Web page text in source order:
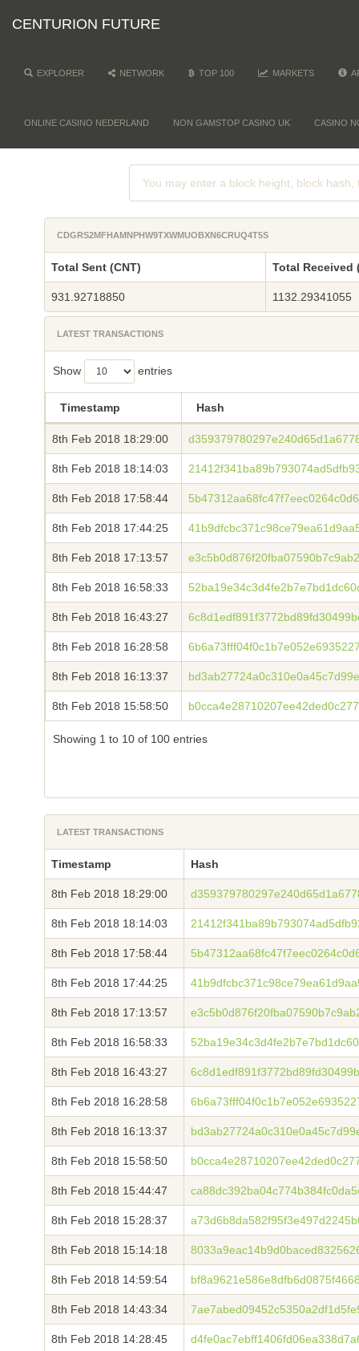
CENTURION FUTURE
EXPLORER NETWORK TOP 100 MARKETS
ONLINE CASINO NEDERLAND NON GAMSTOP CASINO UK CASINO
CDGRS2MFHAMNPHW9TXWMUOBXN6CRUQ4T5S
Total Sent (CNT) Total Received
931.92718850 1132.29341055
LATEST TRANSACTIONS
Show entries
Timestamp Hash
8th Feb 2018 18:29:00
8th Feb 2018 18:14:03
8th Feb 2018 17:58:44
8th Feb 2018 17:44:25
8th Feb 2018 17:13:57
8th Feb 2018 16:58:33
8th Feb 2018 16:43:27
8th Feb 2018 16:28:58
8th Feb 2018 16:13:37
8th Feb 2018 15:58:50
Showing 1 to 10 of 100 entries
LATEST TRANSACTIONS
Timestamp Hash
8th Feb 2018 18:29:00
8th Feb 2018 18:14:03
8th Feb 2018 17:58:44
8th Feb 2018 17:44:25
8th Feb 2018 17:13:57
8th Feb 2018 16:58:33
8th Feb 2018 16:43:27
8th Feb 2018 16:28:58
8th Feb 2018 16:13:37
8th Feb 2018 15:58:50
8th Feb 2018 15:44:47
8th Feb 2018 15:28:37
8th Feb 2018 15:14:18
8th Feb 2018 14:59:54
8th Feb 2018 14:43:34
8th Feb 2018 14:28:45